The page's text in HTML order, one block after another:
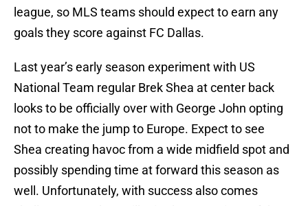
league, so MLS teams should expect to earn any
goals they score against FC Dallas.
Last year’s early season experiment with US
National Team regular Brek Shea at center back
looks to be officially over with George John opting
not to make the jump to Europe. Expect to see
Shea creating havoc from a wide midfield spot and
possibly spending time at forward this season as
well. Unfortunately, with success also comes